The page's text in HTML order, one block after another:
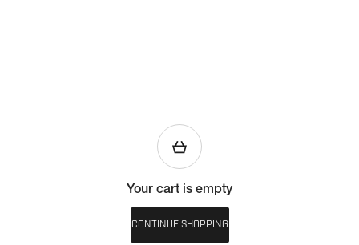
Your cart is empty
CONTINUE SHOPPING